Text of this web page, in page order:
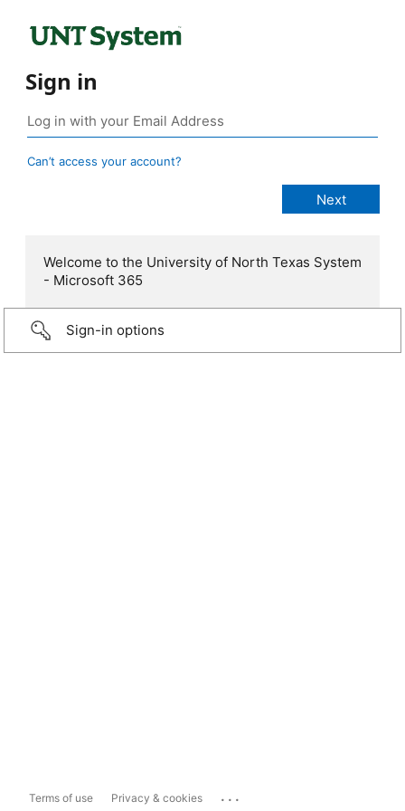
Sign in
Can’t access your account?
Welcome to the University of North Texas System
- Microsoft 365
Sign-in options
Terms of use Privacy & cookies ...